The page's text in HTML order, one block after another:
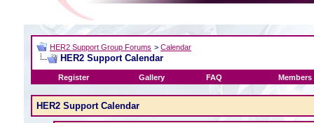
HER2 Support Group Forums > Calendar
HER2 Support Calendar
Register Gallery FAQ Members
HER2 Support Calendar